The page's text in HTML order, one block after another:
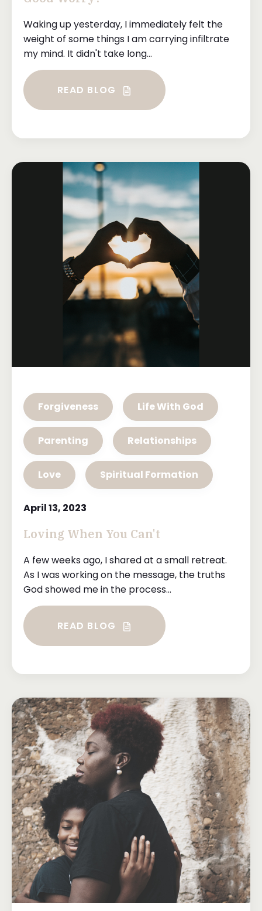
Waking up yesterday, I immediately felt the
weight of some things I am carrying infiltrate
my mind. It didn't take long...
READ BLOG
Forgiveness Life With God
Parenting Relationships
Love Spiritual Formation
April 13, 2023
Loving When You Can't
A few weeks ago, I shared at a small retreat.
As I was working on the message, the truths
God showed me in the process...
READ BLOG